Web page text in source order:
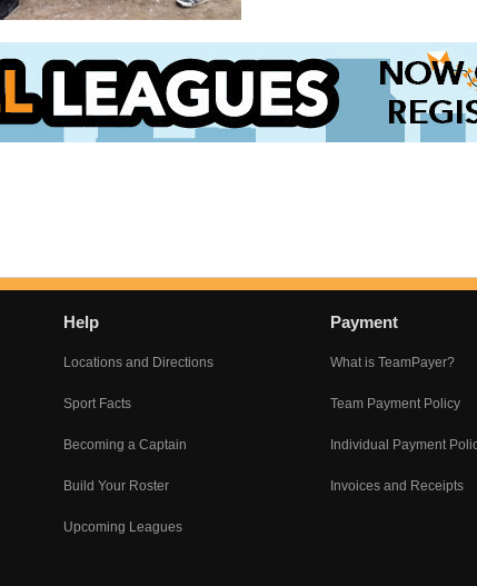
Help
Locations and Directions
Sport Facts
Becoming a Captain
Build Your Roster
Upcoming Leagues
Payment
What is TeamPayer?
Team Payment Policy
Individual Payment
Invoices and Receipts